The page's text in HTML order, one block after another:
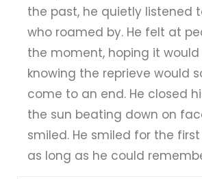
the past, he quietly listened
who roamed by. He felt at
the moment, hoping it would
knowing the reprieve would
come to an end. He closed
the sun beating down on
smiled. He smiled for the
as long as he could